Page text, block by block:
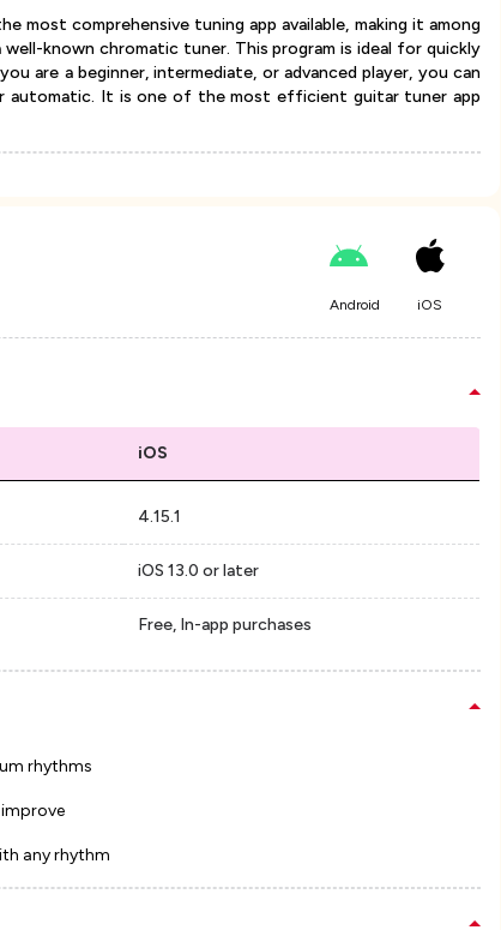
comprehensive tuning app available, making it among
known chromatic tuner. This program is ideal for quickly
are a beginner, intermediate, or advanced player, you can
automatic. It is one of the most efficient guitar tuner app
Android iOS
iOS
4.15.1
iOS 13.0 or later
Free, In-app purchases
rhythms
any rhythm